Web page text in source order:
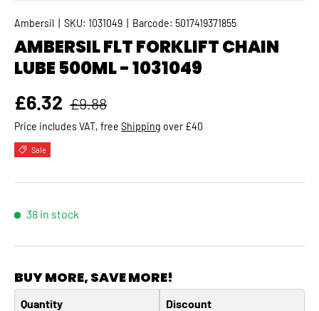
Ambersil SKU: 1031049 Barcode: 5017419371855
AMBERSIL FLT FORKLIFT CHAIN
LUBE 500ML - 1031049
Sale price
£6.32 Regular price
£9.88
Price includes VAT, free Shipping over £40
Sale
38 in stock
BUY MORE, SAVE MORE!
Quantity Discount